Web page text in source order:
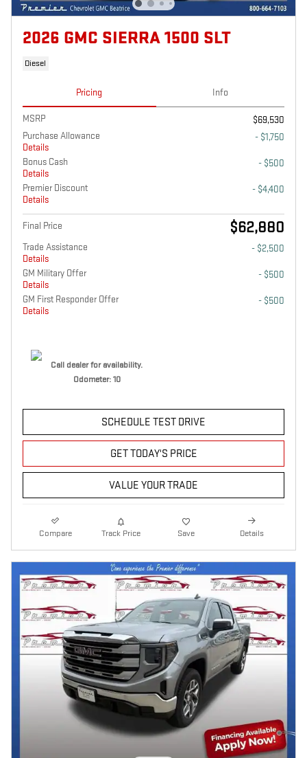
2026 GMC SIERRA 1500 SLT
Diesel
Pricing Info
MSRP
$69,530
Purchase Allowance
Details
- $1,750
Bonus Cash
Details
- $500
Premier Discount
Details
- $4,400
Final Price $62,880
Trade Assistance
Details
- $2,500
GM Military Offer
Details
- $500
GM First Responder Offer
Details
- $500
Call dealer for availability.
Odometer: 10
SCHEDULE TEST DRIVE
GET TODAY'S PRICE
VALUE YOUR TRADE
Compare Track Price Save Details